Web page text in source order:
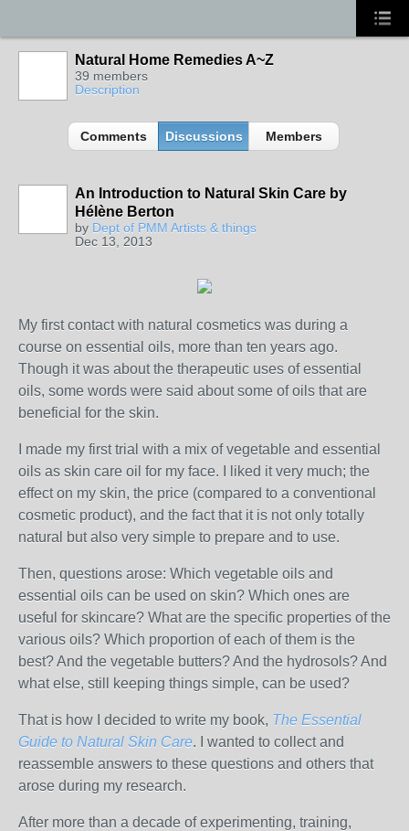
Natural Home Remedies A~Z
39 members
Description
Comments Discussions Members
An Introduction to Natural Skin Care by
Hélène Berton
by Dept of PMM Artists & things
Dec 13, 2013
My first contact with natural cosmetics was during a
course on essential oils, more than ten years ago.
Though it was about the therapeutic uses of essential
oils, some words were said about some of oils that are
beneficial for the skin.
I made my first trial with a mix of vegetable and essential
oils as skin care oil for my face. I liked it very much; the
effect on my skin, the price (compared to a conventional
cosmetic product), and the fact that it is not only totally
natural but also very simple to prepare and to use.
Then, questions arose: Which vegetable oils and
essential oils can be used on skin? Which ones are
useful for skincare? What are the specific properties of the
various oils? Which proportion of each of them is the
best? And the vegetable butters? And the hydrosols? And
what else, still keeping things simple, can be used?
That is how I decided to write my book, The Essential
Guide to Natural Skin Care. I wanted to collect and
reassemble answers to these questions and others that
arose during my research.
After more than a decade of experimenting, training,